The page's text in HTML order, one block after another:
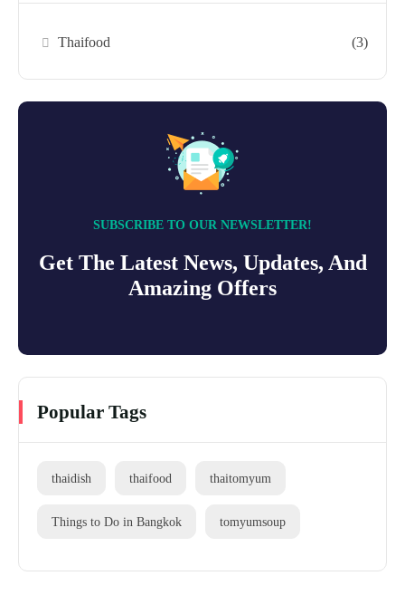
Thaifood (3)
SUBSCRIBE TO OUR NEWSLETTER!
Get The Latest News, Updates, And
Amazing Offers
Popular Tags
thaidish thaifood thaitomyum
Things to Do in Bangkok tomyumsoup